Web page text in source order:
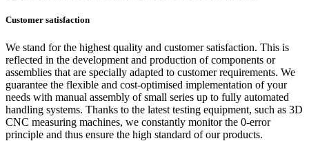
Customer satisfaction
We stand for the highest quality and customer satisfaction. This is
reflected in the development and production of components or
assemblies that are specially adapted to customer requirements. We
guarantee the flexible and cost-optimised implementation of your
needs with manual assembly of small series up to fully automated
handling systems. Thanks to the latest testing equipment, such as 3D
CNC measuring machines, we constantly monitor the 0-error
principle and thus ensure the high standard of our products.